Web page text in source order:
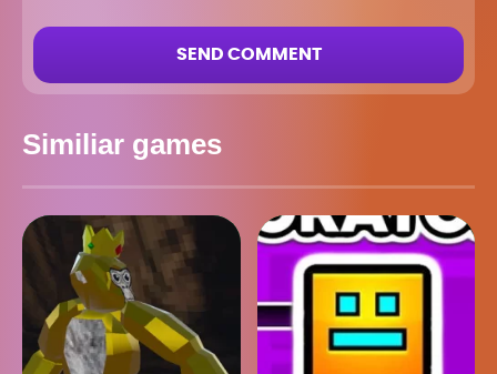
SEND COMMENT
Similiar games